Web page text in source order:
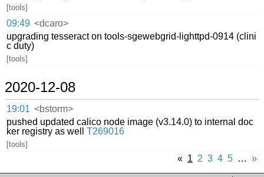
[tools]
09:49 <dcaro>
upgrading tesseract on tools-sgewebgrid-lighttpd-0914 (clini
c duty)
[tools]
2020-12-08
19:01 <bstorm>
pushed updated calico node image (v3.14.0) to internal doc
ker registry as wellT269016
[tools]
« 1 2 3 4 5 … »